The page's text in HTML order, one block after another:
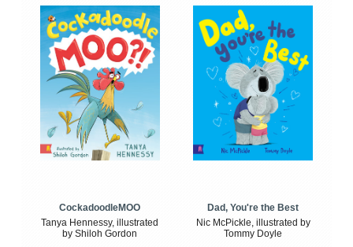
CockadoodleMOO
Tanya Hennessy, illustrated
by Shiloh Gordon
Dad, You're the Best
Nic McPickle, illustrated by
Tommy Doyle